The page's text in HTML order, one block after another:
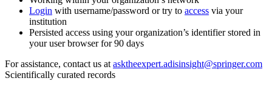
Login with username/password or try to access via your
institution
Persisted access using your organization’s identifier stored in
your user browser for 90 days
For assistance, contact us at asktheexpert.adisinsight@springer.com
Scientifically curated records